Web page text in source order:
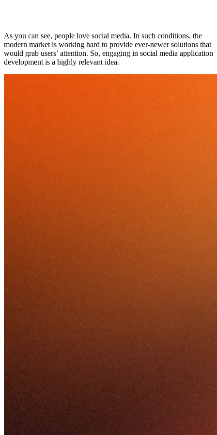
As you can see, people love social media. In such conditions, the
modern market is working hard to provide ever-newer solutions that
would grab users’ attention. So, engaging in social media application
development is a highly relevant idea.